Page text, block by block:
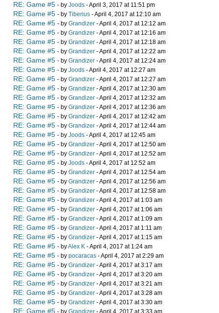
RE: Game #5 - by Joods - April 3, 2017 at 11:51 pm
RE: Game #5 - by Tiberius - April 4, 2017 at 12:10 am
RE: Game #5 - by Grandizer - April 4, 2017 at 12:12 am
RE: Game #5 - by Grandizer - April 4, 2017 at 12:16 am
RE: Game #5 - by Grandizer - April 4, 2017 at 12:18 am
RE: Game #5 - by Grandizer - April 4, 2017 at 12:22 am
RE: Game #5 - by Grandizer - April 4, 2017 at 12:24 am
RE: Game #5 - by Joods - April 4, 2017 at 12:27 am
RE: Game #5 - by Grandizer - April 4, 2017 at 12:27 am
RE: Game #5 - by Grandizer - April 4, 2017 at 12:30 am
RE: Game #5 - by Grandizer - April 4, 2017 at 12:32 am
RE: Game #5 - by Grandizer - April 4, 2017 at 12:36 am
RE: Game #5 - by Grandizer - April 4, 2017 at 12:42 am
RE: Game #5 - by Grandizer - April 4, 2017 at 12:44 am
RE: Game #5 - by Joods - April 4, 2017 at 12:45 am
RE: Game #5 - by Grandizer - April 4, 2017 at 12:50 am
RE: Game #5 - by Grandizer - April 4, 2017 at 12:52 am
RE: Game #5 - by Joods - April 4, 2017 at 12:52 am
RE: Game #5 - by Grandizer - April 4, 2017 at 12:54 am
RE: Game #5 - by Grandizer - April 4, 2017 at 12:56 am
RE: Game #5 - by Grandizer - April 4, 2017 at 12:58 am
RE: Game #5 - by Grandizer - April 4, 2017 at 1:03 am
RE: Game #5 - by Grandizer - April 4, 2017 at 1:06 am
RE: Game #5 - by Grandizer - April 4, 2017 at 1:09 am
RE: Game #5 - by Grandizer - April 4, 2017 at 1:11 am
RE: Game #5 - by Grandizer - April 4, 2017 at 1:15 am
RE: Game #5 - byAlex K - April 4, 2017 at 1:24 am
RE: Game #5 - by pocaracas - April 4, 2017 at 2:29 am
RE: Game #5 - by Grandizer - April 4, 2017 at 3:17 am
RE: Game #5 - by Grandizer - April 4, 2017 at 3:20 am
RE: Game #5 - by Grandizer - April 4, 2017 at 3:21 am
RE: Game #5 - by Grandizer - April 4, 2017 at 3:28 am
RE: Game #5 - by Grandizer - April 4, 2017 at 3:30 am
RE: Game #5